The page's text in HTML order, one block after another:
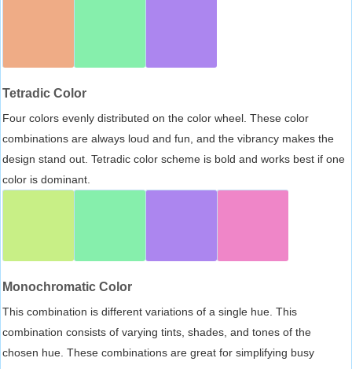
Tetradic Color
Four colors evenly distributed on the color wheel. These color
combinations are always loud and fun, and the vibrancy makes the
design stand out. Tetradic color scheme is bold and works best if one
color is dominant.
Monochromatic Color
This combination is different variations of a single hue. This
combination consists of varying tints, shades, and tones of the
chosen hue. These combinations are great for simplifying busy